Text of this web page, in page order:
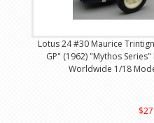
Lotus 24 #30 Maurice
GP" (1962) "Mythos
Worldwide 1/18